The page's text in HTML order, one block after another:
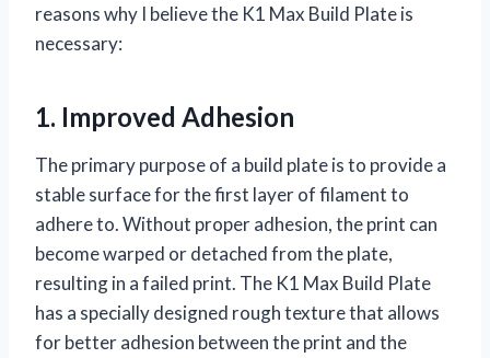
reasons why I believe the K1 Max Build Plate is
necessary:
1. Improved Adhesion
The primary purpose of a build plate is to provide a
stable surface for the first layer of filament to
adhere to. Without proper adhesion, the print can
become warped or detached from the plate,
resulting in a failed print. The K1 Max Build Plate
has a specially designed rough texture that allows
for better adhesion between the print and the